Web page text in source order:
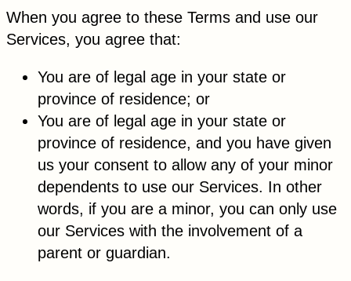
When you agree to these Terms and use our
Services, you agree that:
You are of legal age in your state or
province of residence; or
You are of legal age in your state or
province of residence, and you have given
us your consent to allow any of your minor
dependents to use our Services. In other
words, if you are a minor, you can only use
our Services with the involvement of a
parent or guardian.